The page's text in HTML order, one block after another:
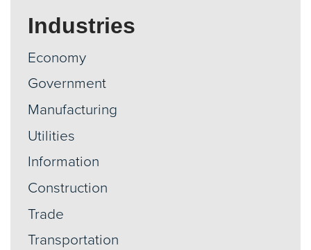
Industries
Economy
Government
Manufacturing
Utilities
Information
Construction
Trade
Transportation